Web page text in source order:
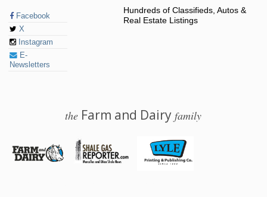
Facebook
X
Instagram
E-
Newsletters
Hundreds of Classifieds, Autos &
Real Estate Listings
the Farm and Dairyfamily